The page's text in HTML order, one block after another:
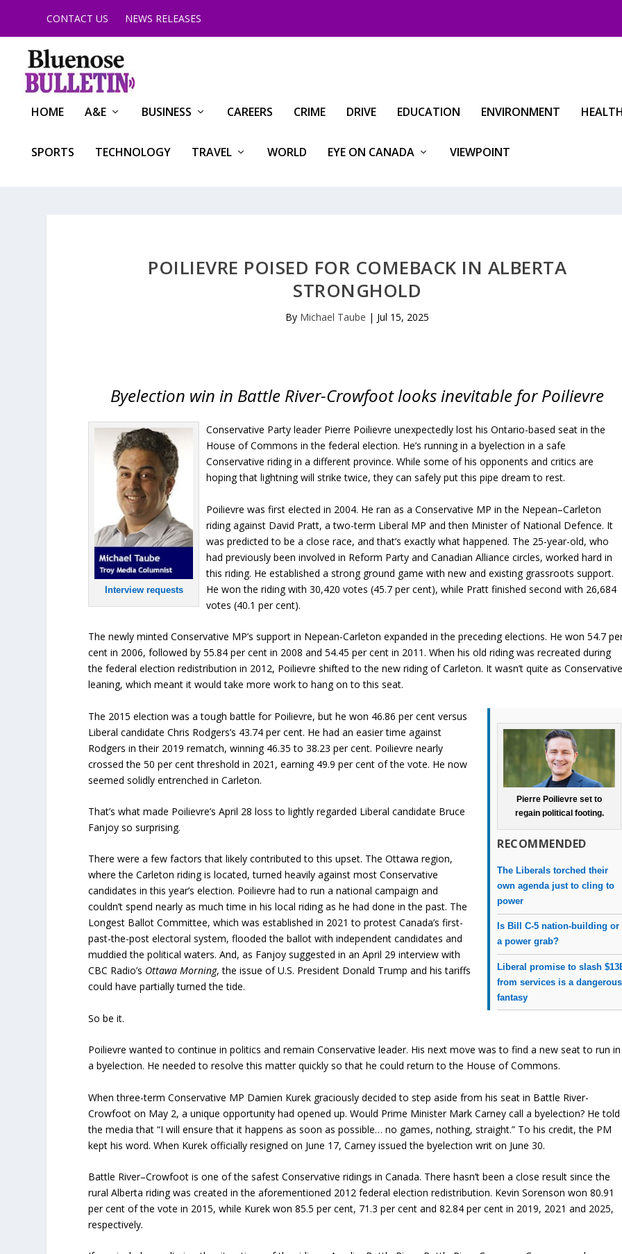
CONTACT US NEWS RELEASES
HOME A&E BUSINESS CAREERS CRIME DRIVE EDUCATION ENVIRONMENT
SPORTS TECHNOLOGY TRAVEL WORLD EYE ON CANADA VIEWPOINT
POILIEVRE POISED FOR COMEBACK IN ALBERTA
STRONGHOLD
By Michael Taube | Jul 15, 2025
Byelection win in Battle River-Crowfoot looks inevitable for Poilievre
Interview requests
Conservative Party leader Pierre Poilievre unexpectedly lost his Ontario-based seat in the
House of Commons in the federal election. He’s running in a byelection in a safe
Conservative riding in a different province. While some of his opponents and critics are
hoping that lightning will strike twice, they can safely put this pipe dream to rest.
Poilievre was first elected in 2004. He ran as a Conservative MP in the Nepean–Carleton
riding against David Pratt, a two-term Liberal MP and then Minister of National Defence. It
was predicted to be a close race, and that’s exactly what happened. The 25-year-old, who
had previously been involved in Reform Party and Canadian Alliance circles, worked hard in
this riding. He established a strong ground game with new and existing grassroots support.
He won the riding with 30,420 votes (45.7 per cent), while Pratt finished second with 26,684
votes (40.1 per cent).
The newly minted Conservative MP’s support in Nepean-Carleton expanded in the preceding elections. He won 54.7
cent in 2006, followed by 55.84 per cent in 2008 and 54.45 per cent in 2011. When his old riding was recreated during
the federal election redistribution in 2012, Poilievre shifted to the new riding of Carleton. It wasn’t quite as
leaning, which meant it would take more work to hang on to this seat.
Pierre Poilievre set to
regain political footing.
RECOMMENDED
The Liberals torched their
own agenda just to cling to
power
Is Bill C-5 nation-building or
a power grab?
Liberal promise to slash
from services is a dangerous
fantasy
The 2015 election was a tough battle for Poilievre, but he won 46.86 per cent versus
Liberal candidate Chris Rodgers’s 43.74 per cent. He had an easier time against
Rodgers in their 2019 rematch, winning 46.35 to 38.23 per cent. Poilievre nearly
crossed the 50 per cent threshold in 2021, earning 49.9 per cent of the vote. He now
seemed solidly entrenched in Carleton.
That’s what made Poilievre’s April 28 loss to lightly regarded Liberal candidate Bruce
Fanjoy so surprising.
There were a few factors that likely contributed to this upset. The Ottawa region,
where the Carleton riding is located, turned heavily against most Conservative
candidates in this year’s election. Poilievre had to run a national campaign and
couldn’t spend nearly as much time in his local riding as he had done in the past. The
Longest Ballot Committee, which was established in 2021 to protest Canada’s first-
past-the-post electoral system, flooded the ballot with independent candidates and
muddied the political waters. And, as Fanjoy suggested in an April 29 interview with
CBC Radio’s Ottawa Morning, the issue of U.S. President Donald Trump and his tariffs
could have partially turned the tide.
So be it.
Poilievre wanted to continue in politics and remain Conservative leader. His next move was to find a new seat to run in
a byelection. He needed to resolve this matter quickly so that he could return to the House of Commons.
When three-term Conservative MP Damien Kurek graciously decided to step aside from his seat in Battle River-
Crowfoot on May 2, a unique opportunity had opened up. Would Prime Minister Mark Carney call a byelection? He told
the media that “I will ensure that it happens as soon as possible… no games, nothing, straight.” To his credit, the PM
kept his word. When Kurek officially resigned on June 17, Carney issued the byelection writ on June 30.
Battle River–Crowfoot is one of the safest Conservative ridings in Canada. There hasn’t been a close result since the
rural Alberta riding was created in the aforementioned 2012 federal election redistribution. Kevin Sorenson won 80.91
per cent of the vote in 2015, while Kurek won 85.5 per cent, 71.3 per cent and 82.84 per cent in 2019, 2021 and 2025,
respectively.